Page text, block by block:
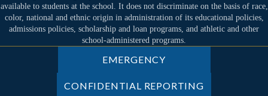
available to students at the school. It does not discriminate on the basis of race,
color, national and ethnic origin in administration of its educational policies,
admissions policies, scholarship and loan programs, and athletic and other
school-administered programs.
EMERGENCY
CONFIDENTIAL REPORTING